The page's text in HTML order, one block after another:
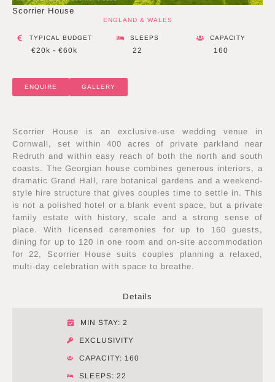
Scorrier House
ENGLAND & WALES
TYPICAL BUDGET
€20k - €60k
SLEEPS
22
CAPACITY
160
ENQUIRE GALLERY
Scorrier House is an exclusive-use wedding venue in
Cornwall, set within 400 acres of private parkland near
Redruth and within easy reach of both the north and south
coasts. The Georgian house combines generous interiors, a
dramatic Grand Hall, rare botanical gardens and a weekend-
style hire structure that gives couples time to settle in. This
is not a polished hotel or a blank event space, but a private
family estate with history, scale and a strong sense of
place. With licensed ceremonies for up to 160 guests,
dining for up to 120 in one room and on-site accommodation
for 22, Scorrier House suits couples planning a relaxed,
multi-day celebration with space to breathe.
Details
MIN STAY: 2
EXCLUSIVITY
CAPACITY: 160
SLEEPS: 22